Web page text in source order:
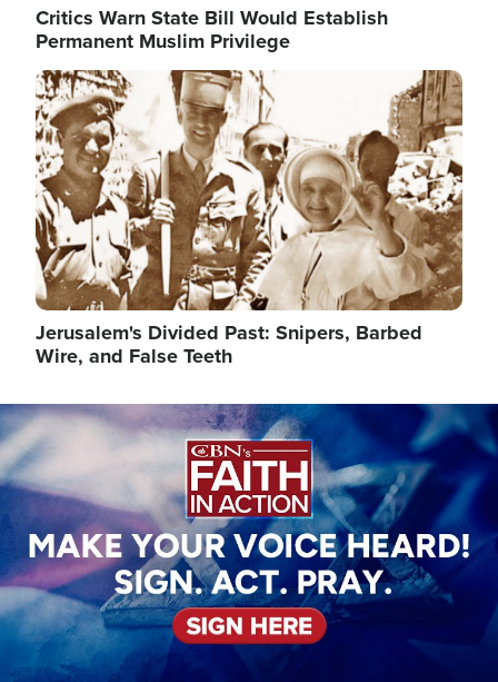
Critics Warn State Bill Would Establish
Permanent Muslim Privilege
Image
Jerusalem's Divided Past: Snipers, Barbed
Wire, and False Teeth
Image